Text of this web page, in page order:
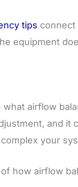
tips connect
equipment
airflow
and it
your
how airflow